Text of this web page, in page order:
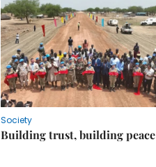
Society
Building trust, building peace